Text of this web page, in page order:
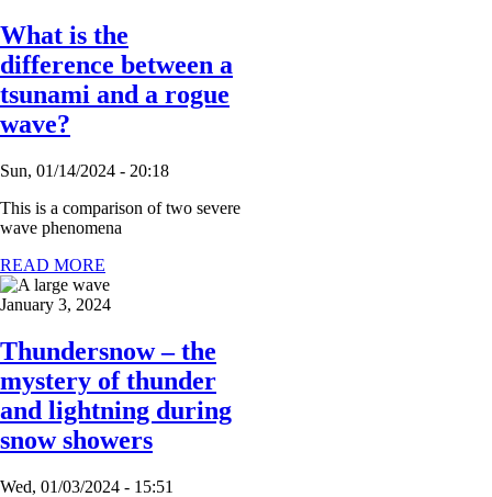
What is the
difference between a
tsunami and a rogue
wave?
Sun, 01/14/2024 - 20:18
This is a comparison of two severe
wave phenomena
READ MORE
January 3, 2024
Thundersnow – the
mystery of thunder
and lightning during
snow showers
Wed, 01/03/2024 - 15:51